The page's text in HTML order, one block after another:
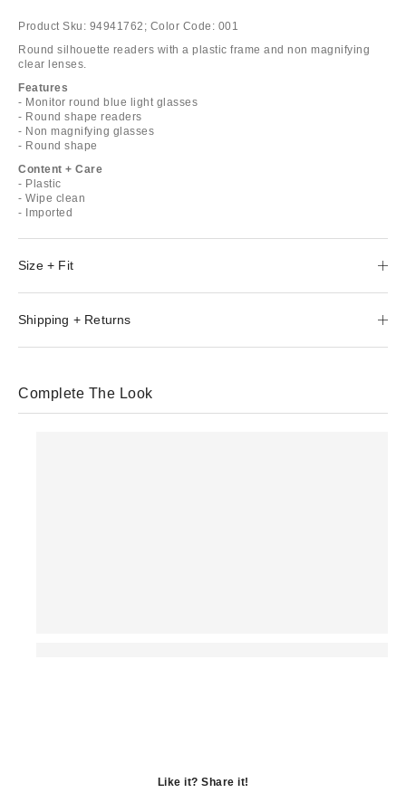
Product Sku: 94941762; Color Code: 001
Round silhouette readers with a plastic frame and non magnifying
clear lenses.
Features
- Monitor round blue light glasses
- Round shape readers
- Non magnifying glasses
- Round shape
Content + Care
- Plastic
- Wipe clean
- Imported
Size + Fit
Shipping + Returns
Complete The Look
Like it? Share it!